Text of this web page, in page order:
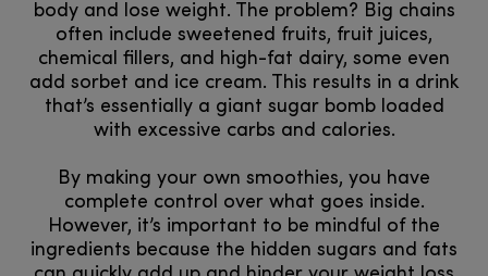
body and lose weight. The problem? Big chains
often include sweetened fruits, fruit juices,
chemical fillers, and high-fat dairy, some even
add sorbet and ice cream. This results in a drink
that’s essentially a giant sugar bomb loaded
with excessive carbs and calories.
By making your own smoothies, you have
complete control over what goes inside.
However, it’s important to be mindful of the
ingredients because the hidden sugars and fats